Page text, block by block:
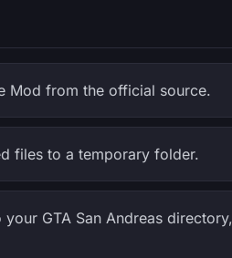
Mod from the official source.
files to a temporary folder.
GTA San Andreas